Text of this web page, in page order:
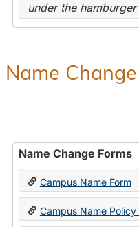
under the
Name
Name Change Forms
Campus Name Form
Campus Name